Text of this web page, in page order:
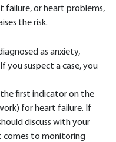
failure, or heart problems,
the risk.
as anxiety,
you suspect a case, you
first indicator on the
for heart failure. If
discuss with your
comes to monitoring